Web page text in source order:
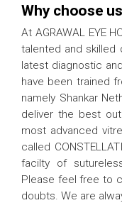
Why choose
At AGRAWAL EYE
talented and
latest diagnostic
have been trained
namely Shankar
deliver the best
most advanced
called
facilty of
Please feel free to
doubts. We are